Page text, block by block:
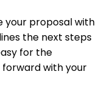
your proposal with
the next steps
for the
with your